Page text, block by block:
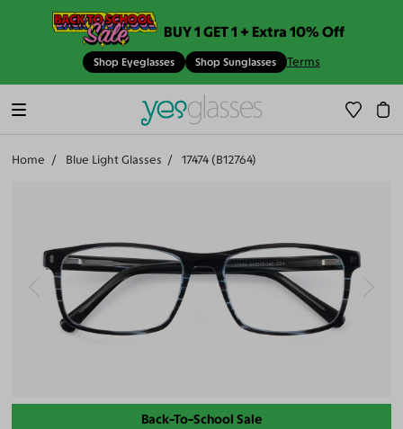
BUY 1 GET 1 + Extra 10% Off
Shop Eyeglasses Shop Sunglasses Terms
Home Blue Light Glasses 17474 (B12764)
Back-To-School Sale